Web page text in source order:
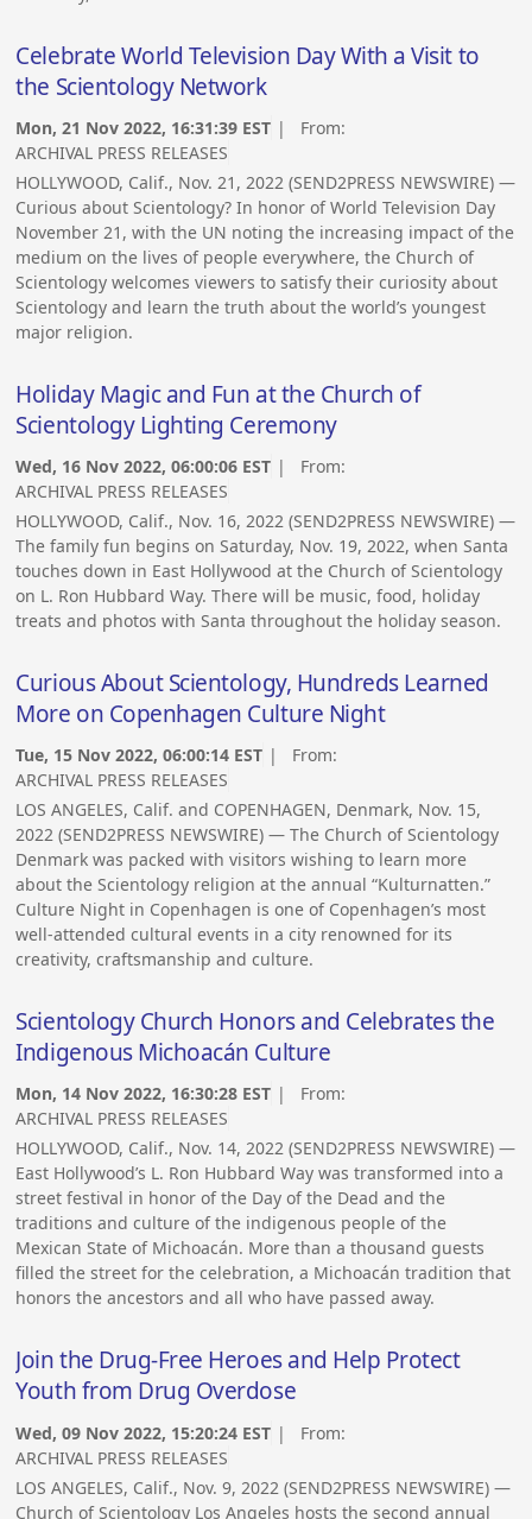
Celebrate World Television Day With a Visit to
the Scientology Network
Mon, 21 Nov 2022, 16:31:39 EST | From:
ARCHIVAL PRESS RELEASES
HOLLYWOOD, Calif., Nov. 21, 2022 (SEND2PRESS NEWSWIRE) —
Curious about Scientology? In honor of World Television Day
November 21, with the UN noting the increasing impact of the
medium on the lives of people everywhere, the Church of
Scientology welcomes viewers to satisfy their curiosity about
Scientology and learn the truth about the world’s youngest
major religion.
Holiday Magic and Fun at the Church of
Scientology Lighting Ceremony
Wed, 16 Nov 2022, 06:00:06 EST | From:
ARCHIVAL PRESS RELEASES
HOLLYWOOD, Calif., Nov. 16, 2022 (SEND2PRESS NEWSWIRE) —
The family fun begins on Saturday, Nov. 19, 2022, when Santa
touches down in East Hollywood at the Church of Scientology
on L. Ron Hubbard Way. There will be music, food, holiday
treats and photos with Santa throughout the holiday season.
Curious About Scientology, Hundreds Learned
More on Copenhagen Culture Night
Tue, 15 Nov 2022, 06:00:14 EST | From:
ARCHIVAL PRESS RELEASES
LOS ANGELES, Calif. and COPENHAGEN, Denmark, Nov. 15,
2022 (SEND2PRESS NEWSWIRE) — The Church of Scientology
Denmark was packed with visitors wishing to learn more
about the Scientology religion at the annual “Kulturnatten.”
Culture Night in Copenhagen is one of Copenhagen’s most
well-attended cultural events in a city renowned for its
creativity, craftsmanship and culture.
Scientology Church Honors and Celebrates the
Indigenous Michoacán Culture
Mon, 14 Nov 2022, 16:30:28 EST | From:
ARCHIVAL PRESS RELEASES
HOLLYWOOD, Calif., Nov. 14, 2022 (SEND2PRESS NEWSWIRE) —
East Hollywood’s L. Ron Hubbard Way was transformed into a
street festival in honor of the Day of the Dead and the
traditions and culture of the indigenous people of the
Mexican State of Michoacán. More than a thousand guests
filled the street for the celebration, a Michoacán tradition that
honors the ancestors and all who have passed away.
Join the Drug-Free Heroes and Help Protect
Youth from Drug Overdose
Wed, 09 Nov 2022, 15:20:24 EST | From:
ARCHIVAL PRESS RELEASES
LOS ANGELES, Calif., Nov. 9, 2022 (SEND2PRESS NEWSWIRE) —
Church of Scientology Los Angeles hosts the second annual